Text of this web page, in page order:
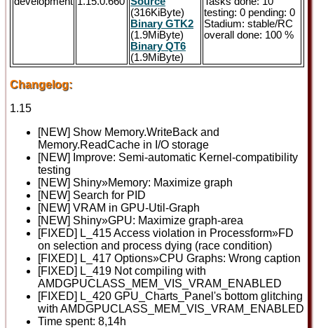
(316KiByte)
Binary GTK2
(1.9MiByte)
Binary QT6
(1.9MiByte)
testing: 0 pending: 0
Stadium: stable/RC
overall done: 100 %
Changelog:
1.15
[NEW] Show Memory.WriteBack and
Memory.ReadCache in I/O storage
[NEW] Improve: Semi-automatic Kernel-compatibility
testing
[NEW] Shiny»Memory: Maximize graph
[NEW] Search for PID
[NEW] VRAM in GPU-Util-Graph
[NEW] Shiny»GPU: Maximize graph-area
[FIXED] L_415 Access violation in Processform»FD
on selection and process dying (race condition)
[FIXED] L_417 Options»CPU Graphs: Wrong caption
[FIXED] L_419 Not compiling with
AMDGPUCLASS_MEM_VIS_VRAM_ENABLED
[FIXED] L_420 GPU_Charts_Panel's bottom glitching
with AMDGPUCLASS_MEM_VIS_VRAM_ENABLED
Time spent: 8,14h